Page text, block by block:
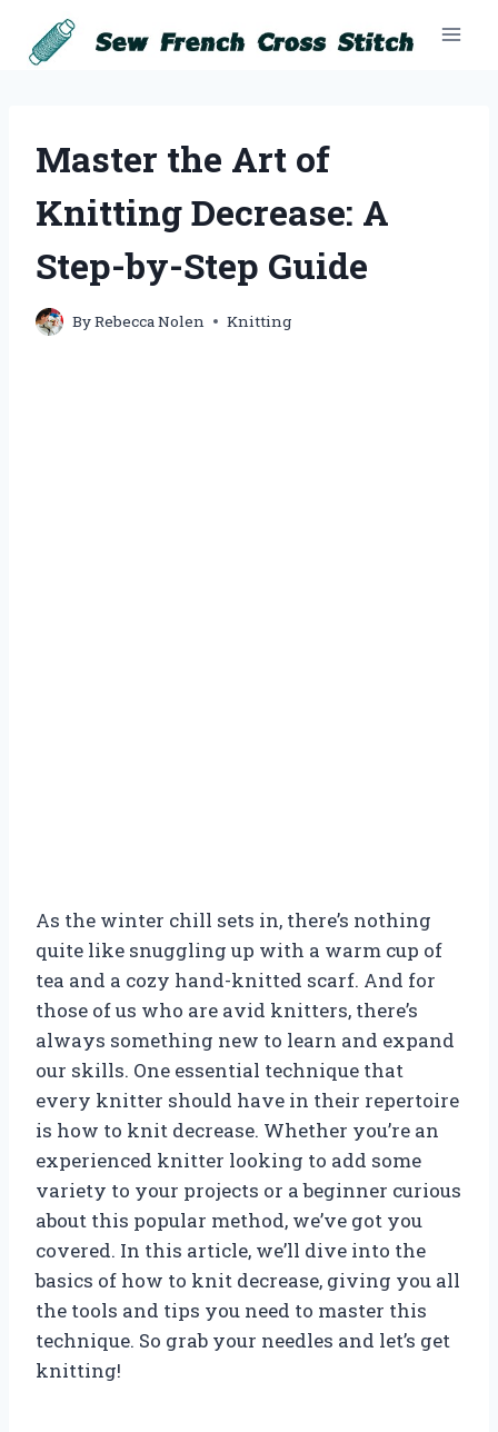
content
Master the Art of
Knitting Decrease: A
Step-by-Step Guide
ByRebecca Nolen Knitting
As the winter chill sets in, there’s nothing
quite like snuggling up with a warm cup of
tea and a cozy hand-knitted scarf. And for
those of us who are avid knitters, there’s
always something new to learn and expand
our skills. One essential technique that
every knitter should have in their repertoire
is how to knit decrease. Whether you’re an
experienced knitter looking to add some
variety to your projects or a beginner curious
about this popular method, we’ve got you
covered. In this article, we’ll dive into the
basics of how to knit decrease, giving you all
the tools and tips you need to master this
technique. So grab your needles and let’s get
knitting!